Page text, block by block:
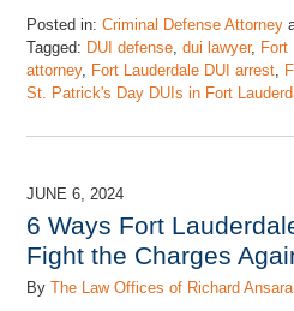
Posted in: Criminal Defense Attorney
Tagged: DUI defense,dui lawyer, Fort
attorney, Fort Lauderdale DUI arrest,
St. Patrick's Day DUIs in Fort
March
2025
pm
JUNE 6, 2024
6 Ways Fort
Fight the Charges
ByThe Law Offices of Richard